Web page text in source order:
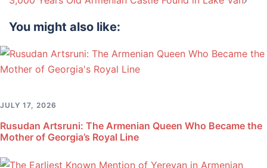
You might also like:
JULY 17, 2026
Rusudan Artsruni: The Armenian Queen Who Became the
Mother of Georgia’s Royal Line